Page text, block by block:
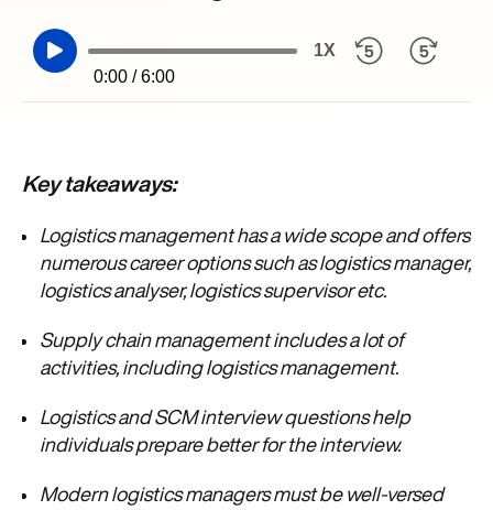
0:00 / 6:00
1X
Key takeaways:
Logistics management has a wide scope and offers
numerous career options such as logistics manager,
logistics analyser, logistics supervisor etc.
Supply chain management includes a lot of
activities, including logistics management.
Logistics and SCM interview questions help
individuals prepare better for the interview.
Modern logistics managers must be well-versed